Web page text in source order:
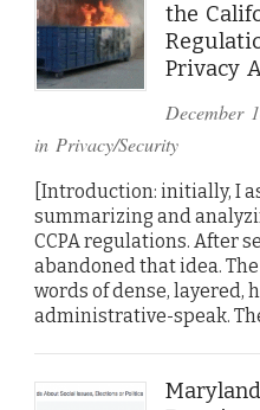
the
Privacy
December
in Privacy/Security
[Introduction: initially, I
summarizing and
CCPA regulations. After
abandoned that idea.
words of dense, layered,
administrative-speak.